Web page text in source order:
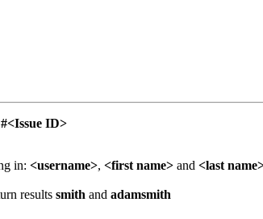
#<Issue ID>
in: <username>, <first name> and <last
results smith and adamsmith